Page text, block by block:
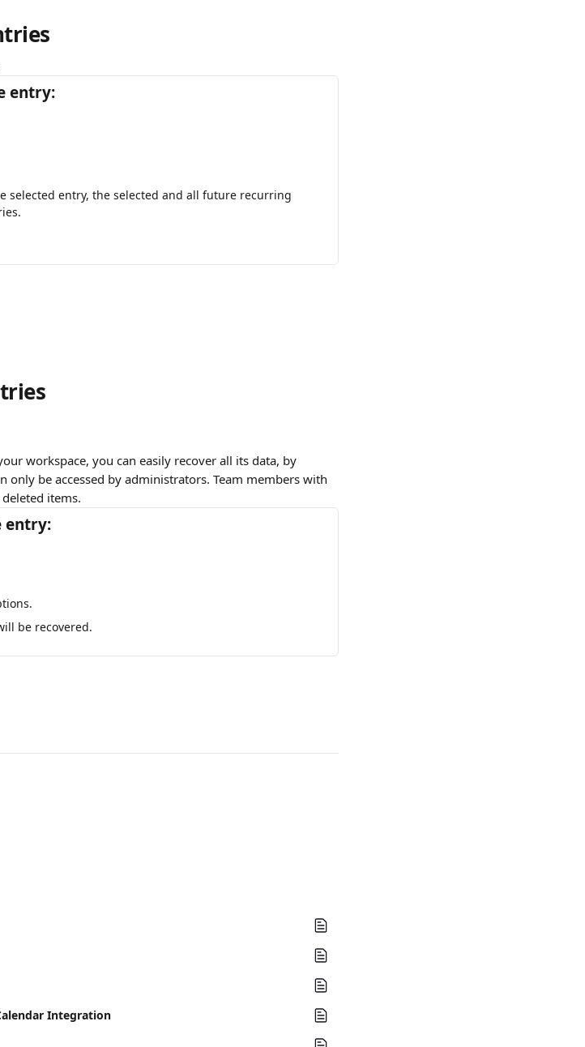
entry:
selected entry, the selected and all future recurring
workspace, you can easily recover all its data, by
only be accessed by administrators. Team members with
items.
entry:
be recovered.
Integration